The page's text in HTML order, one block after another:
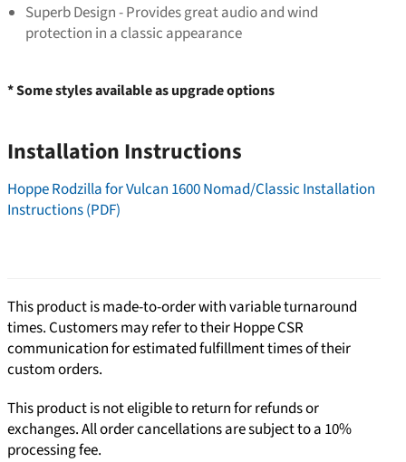
Superb Design - Provides great audio and wind
protection in a classic appearance
* Some styles available as upgrade options
Installation Instructions
Hoppe Rodzilla for Vulcan 1600 Nomad/Classic Installation
Instructions (PDF)
This product is made-to-order with variable turnaround
times. Customers may refer to their Hoppe CSR
communication for estimated fulfillment times of their
custom orders.
This product is not eligible to return for refunds or
exchanges. All order cancellations are subject to a 10%
processing fee.